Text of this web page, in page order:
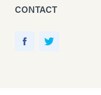
CONTACT